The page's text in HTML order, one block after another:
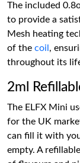
The included
to provide a
Mesh heating
of the coil ,
throughout its
2ml
The ELFX Mini
for the UK
can fill it with
empty. A